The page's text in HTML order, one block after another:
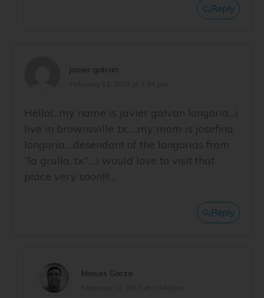
Reply
javier galvan
Hello!…my name is javier galvan longoria…i
live in brownsville ,tx…..my mom is josefina
longoria….desendant of the longorias from
“la grulla, tx.”….i would love to visit that
place very soon!!!…
Reply
Moises Garza